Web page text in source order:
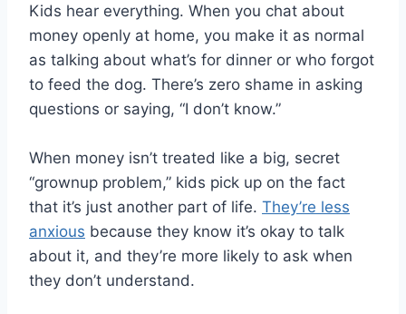
Kids hear everything. When you chat about
money openly at home, you make it as normal
as talking about what’s for dinner or who forgot
to feed the dog. There’s zero shame in asking
questions or saying, “I don’t know.”
When money isn’t treated like a big, secret
“grownup problem,” kids pick up on the fact
that it’s just another part of life. They’re less
anxious because they know it’s okay to talk
about it, and they’re more likely to ask when
they don’t understand.